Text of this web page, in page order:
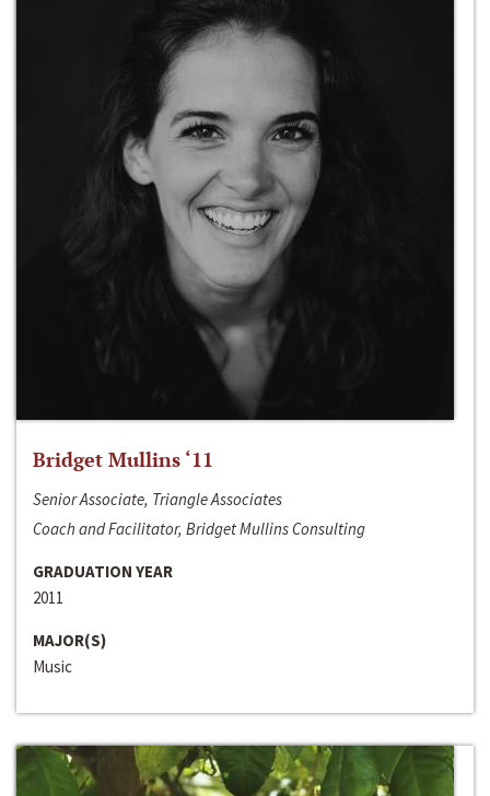
Bridget Mullins ‘11
Senior Associate, Triangle Associates
Coach and Facilitator, Bridget Mullins Consulting
GRADUATION YEAR
2011
MAJOR(S)
Music